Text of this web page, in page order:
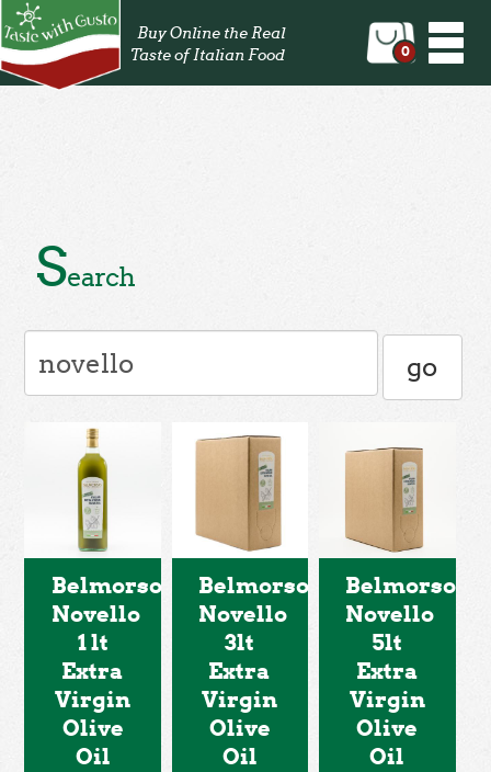
Buy Online the Real
Taste of Italian Food
0
Search
Belmorso
Novello
1 lt
Extra
Virgin
Olive
Oil
Belmorso
Novello
3lt
Extra
Virgin
Olive
Oil
Belmorso
Novello
5lt
Extra
Virgin
Olive
Oil